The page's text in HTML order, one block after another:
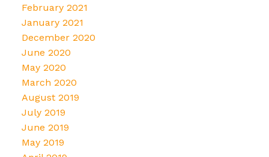
February 2021
January 2021
December 2020
June 2020
May 2020
March 2020
August 2019
July 2019
June 2019
May 2019